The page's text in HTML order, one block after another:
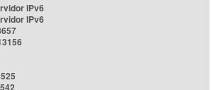
IPv6
IPv6